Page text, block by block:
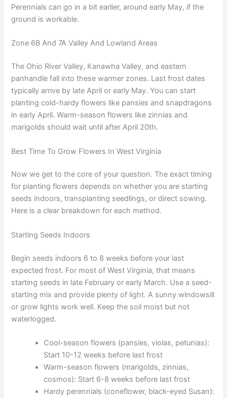
Perennials can go in a bit earlier, around early May, if the
ground is workable.
Zone 6B And 7A Valley And Lowland Areas
The Ohio River Valley, Kanawha Valley, and eastern
panhandle fall into these warmer zones. Last frost dates
typically arrive by late April or early May. You can start
planting cold-hardy flowers like pansies and snapdragons
in early April. Warm-season flowers like zinnias and
marigolds should wait until after April 20th.
Best Time To Grow Flowers In West Virginia
Now we get to the core of your question. The exact timing
for planting flowers depends on whether you are starting
seeds indoors, transplanting seedlings, or direct sowing.
Here is a clear breakdown for each method.
Starting Seeds Indoors
Begin seeds indoors 6 to 8 weeks before your last
expected frost. For most of West Virginia, that means
starting seeds in late February or early March. Use a seed-
starting mix and provide plenty of light. A sunny windowsill
or grow lights work well. Keep the soil moist but not
waterlogged.
Cool-season flowers (pansies, violas, petunias):
Start 10-12 weeks before last frost
Warm-season flowers (marigolds, zinnias,
cosmos): Start 6-8 weeks before last frost
Hardy perennials (coneflower, black-eyed Susan):